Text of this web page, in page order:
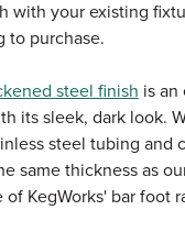
with your existing
to purchase.
steel finish is
its sleek, dark look.
steel tubing and
same thickness as
of KegWorks' bar foot